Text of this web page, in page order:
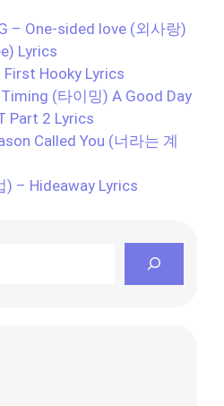
– One-sided love (외사랑)
Lyrics
Hooky Lyrics
(타이밍) A Good Day
Part 2 Lyrics
Called You (너라는 계
) – Hideaway Lyrics